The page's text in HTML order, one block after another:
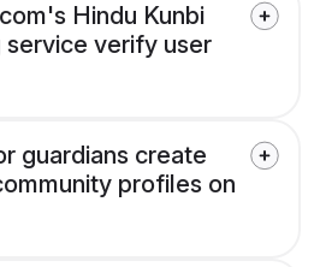
Hindu Kunbi
service verify user
guardians create
profiles on